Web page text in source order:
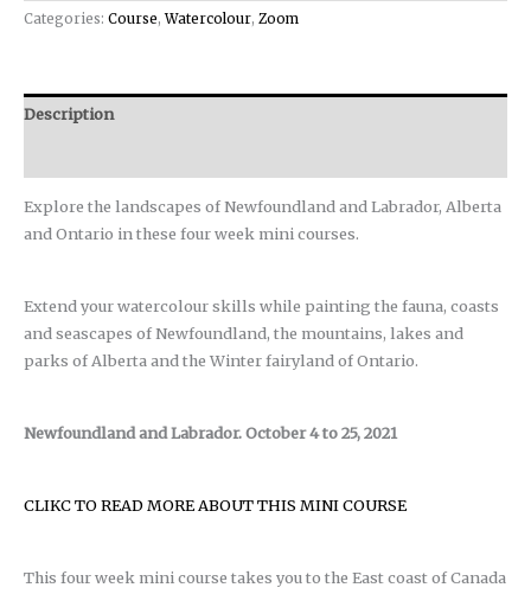
Categories: Course,Watercolour, Zoom
Description
Explore the landscapes of Newfoundland and Labrador, Alberta
and Ontario in these four week mini courses.
Extend your watercolour skills while painting the fauna, coasts
and seascapes of Newfoundland, the mountains, lakes and
parks of Alberta and the Winter fairyland of Ontario.
Newfoundland and Labrador. October 4 to 25, 2021
CLIKC TO READ MORE ABOUT THIS MINI COURSE
This four week mini course takes you to the East coast of Canada